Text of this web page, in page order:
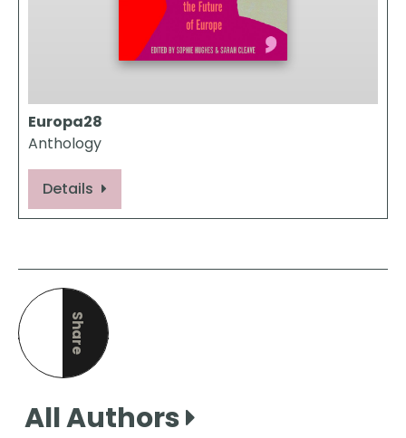
Europa28
Anthology
Details
Share
this page
All Authors